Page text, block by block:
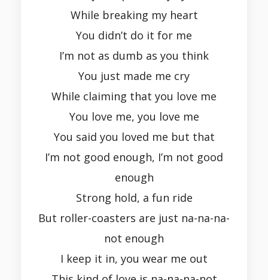
While breaking my heart
You didn’t do it for me
I’m not as dumb as you think
You just made me cry
While claiming that you love me
You love me, you love me
You said you loved me but that
I’m not good enough, I’m not good
enough
Strong hold, a fun ride
But roller-coasters are just na-na-na-
not enough
I keep it in, you wear me out